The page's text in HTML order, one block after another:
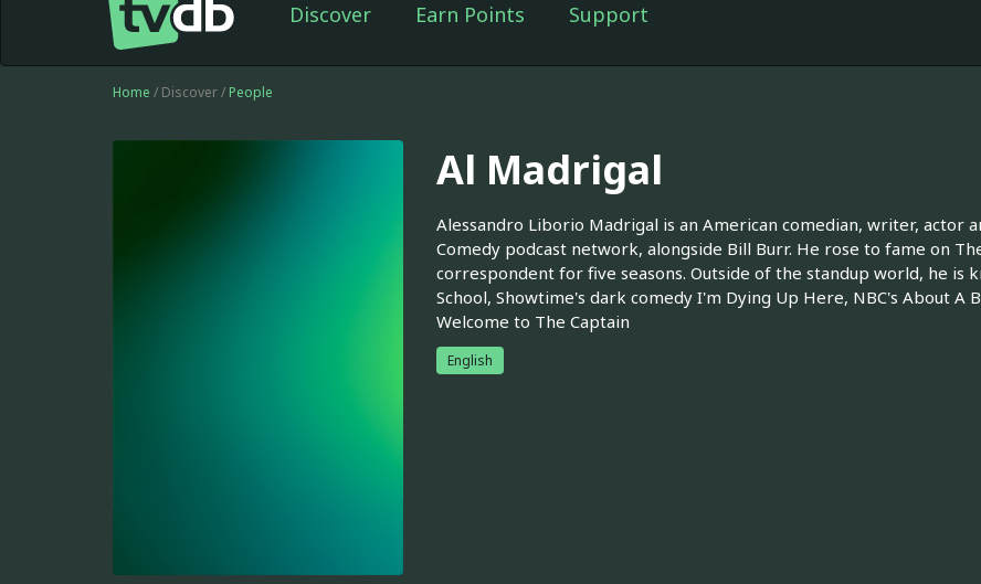
Discover Earn Points Support
Home / Discover / People
Al Madrigal
Alessandro Liborio Madrigal is an American comedian, writer, actor
Comedy podcast network, alongside Bill Burr. He rose to fame on
correspondent for five seasons. Outside of the standup world, he
School, Showtime's dark comedy I'm Dying Up Here, NBC's About A
Welcome to The Captain
English